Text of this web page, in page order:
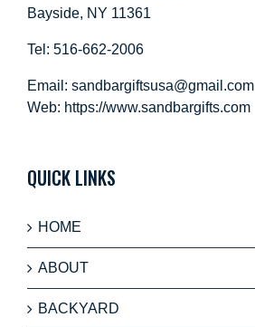
Bayside, NY 11361
Tel: 516-662-2006
Email: sandbargiftsusa@gmail.com
Web: https://www.sandbargifts.com
QUICK LINKS
HOME
ABOUT
BACKYARD